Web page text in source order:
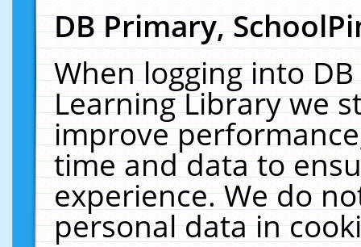
DB Primary,
When logging into
Learning Library we
improve
time and data to
experience. We do
personal data in